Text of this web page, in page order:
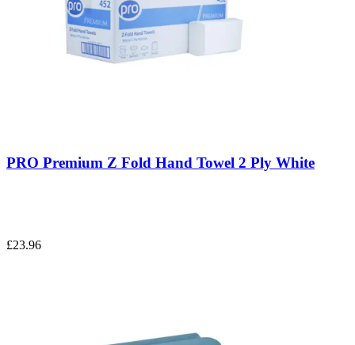
PRO Premium Z Fold Hand Towel 2 Ply White
£23.96